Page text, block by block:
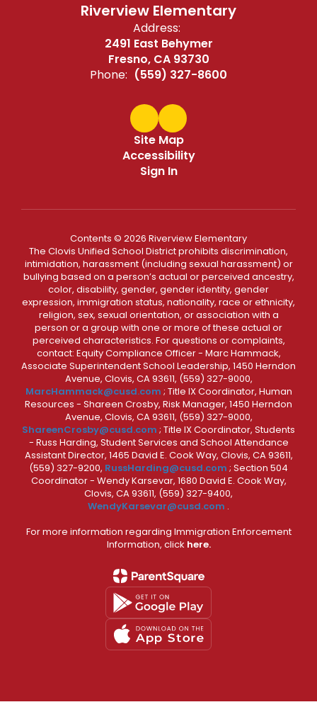
Riverview Elementary
Address:
2491 East Behymer
Fresno, CA 93730
Phone: (559) 327-8600
Site Map
Accessibility
Sign In
Contents © 2026 Riverview Elementary
The Clovis Unified School District prohibits discrimination,
intimidation, harassment (including sexual harassment) or
bullying based on a person’s actual or perceived ancestry,
color, disability, gender, gender identity, gender
expression, immigration status, nationality, race or ethnicity,
religion, sex, sexual orientation, or association with a
person or a group with one or more of these actual or
perceived characteristics. For questions or complaints,
contact: Equity Compliance Officer - Marc Hammack,
Associate Superintendent School Leadership, 1450 Herndon
Avenue, Clovis, CA 93611, (559) 327-9000,
MarcHammack@cusd.com ; Title IX Coordinator, Human
Resources - Shareen Crosby, Risk Manager, 1450 Herndon
Avenue, Clovis, CA 93611, (559) 327-9000,
ShareenCrosby@cusd.com ; Title IX Coordinator, Students
- Russ Harding, Student Services and School Attendance
Assistant Director, 1465 David E. Cook Way, Clovis, CA 93611,
(559) 327-9200, RussHarding@cusd.com ; Section 504
Coordinator - Wendy Karsevar, 1680 David E. Cook Way,
Clovis, CA 93611, (559) 327-9400,
WendyKarsevar@cusd.com .
For more information regarding Immigration Enforcement
Information, click here.